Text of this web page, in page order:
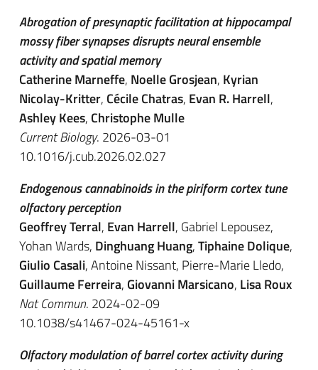
Abrogation of presynaptic facilitation at hippocampal
mossy fiber synapses disrupts neural ensemble
activity and spatial memory
Catherine Marneffe, Noelle Grosjean, Kyrian
Nicolay-Kritter, Cécile Chatras, Evan R. Harrell,
Ashley Kees, Christophe Mulle
Current Biology. 2026-03-01
10.1016/j.cub.2026.02.027
Endogenous cannabinoids in the piriform cortex tune
olfactory perception
Geoffrey Terral, Evan Harrell, Gabriel Lepousez,
Yohan Wards, Dinghuang Huang,Tiphaine Dolique,
Giulio Casali, Antoine Nissant, Pierre-Marie Lledo,
Guillaume Ferreira, Giovanni Marsicano, Lisa Roux
Nat Commun. 2024-02-09
10.1038/s41467-024-45161-x
Olfactory modulation of barrel cortex activity during